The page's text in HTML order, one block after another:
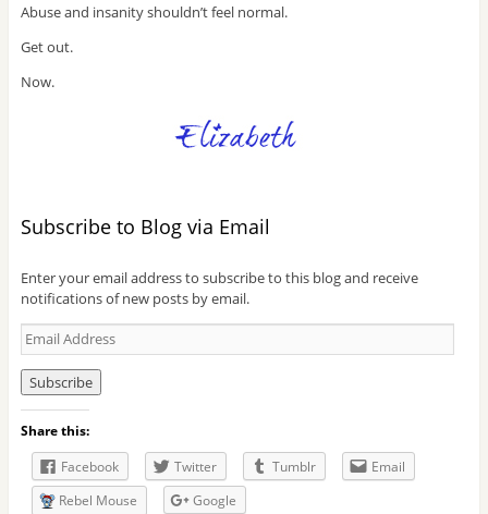
Abuse and insanity shouldn’t feel normal.
Get out.
Now.
Subscribe to Blog via Email
Enter your email address to subscribe to this blog and receive
notifications of new posts by email.
E
m
a
i
l
A
Share this:
Facebook
Twitter Tumblr
Email
Rebel Mouse
Google